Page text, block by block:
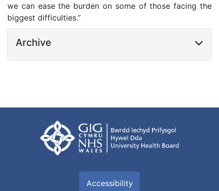
we can ease the burden on some of those facing the
biggest difficulties.”
Archive
Accessibility